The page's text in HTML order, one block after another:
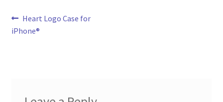
Post
navigation
Previous
post:
Heart Logo Case for
iPhone®